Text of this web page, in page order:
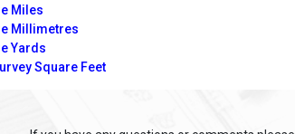
Miles
Millimetres
Yards
Square Feet